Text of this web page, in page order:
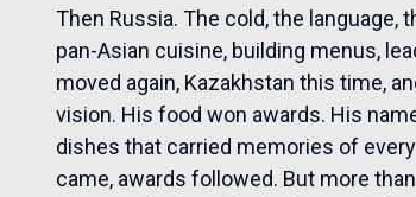
Then Russia. The cold, the language,
pan-Asian cuisine, building menus,
moved again, Kazakhstan this time,
vision. His food won awards. His
dishes that carried memories of
came, awards followed. But more